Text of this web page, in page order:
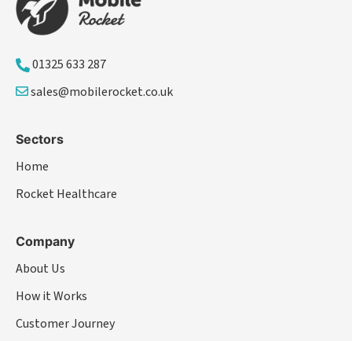
01325 633 287
sales@mobilerocket.co.uk
Sectors
Home
Rocket Healthcare
Company
About Us
How it Works
Customer Journey